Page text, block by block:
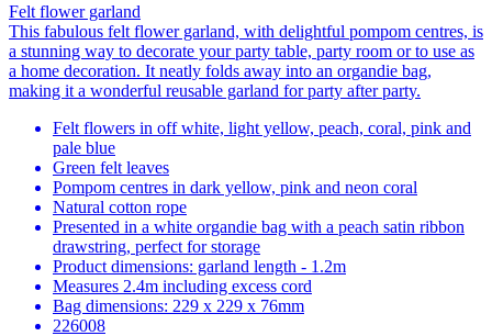
Felt flower garland
This fabulous felt flower garland, with delightful pompom centres, is
a stunning way to decorate your party table, party room or to use as
a home decoration. It neatly folds away into an organdie bag,
making it a wonderful reusable garland for party after party.
Felt flowers in off white, light yellow, peach, coral, pink and
pale blue
Green felt leaves
Pompom centres in dark yellow, pink and neon coral
Natural cotton rope
Presented in a white organdie bag with a peach satin ribbon
drawstring, perfect for storage
Product dimensions: garland length - 1.2m
Measures 2.4m including excess cord
Bag dimensions: 229 x 229 x 76mm
226008